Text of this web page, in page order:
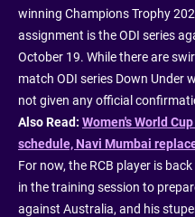
winning Champions Trophy
assignment is the ODI series
October 19. While there are
match ODI series Down Under
not given any official
Also Read: Women's World
schedule, Navi Mumbai
For now, the RCB player is
in the training session to
against Australia, and his